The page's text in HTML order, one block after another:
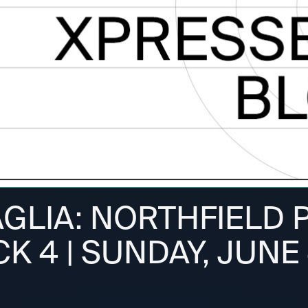
NORTHFIELD
4 | SUNDAY,